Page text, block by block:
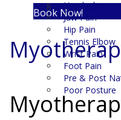
Headaches
Jaw Pain
Hip Pain
Tennis Elbow
Wrist Pain
Foot Pain
Pre & Post
Poor Posture
Brunswick
Book Now!